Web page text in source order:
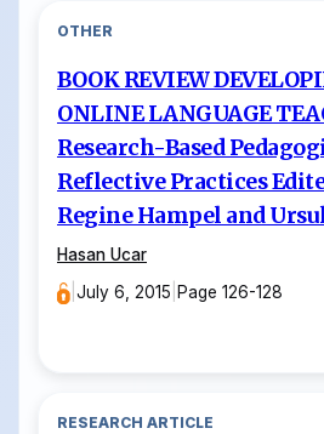
OTHER
BOOK REVIEW
ONLINE LANGUAGE
Research-Based
Reflective Practices
Regine Hampel and
Hasan Ucar
|July 6, 2015 Page 126-128
RESEARCH ARTICLE